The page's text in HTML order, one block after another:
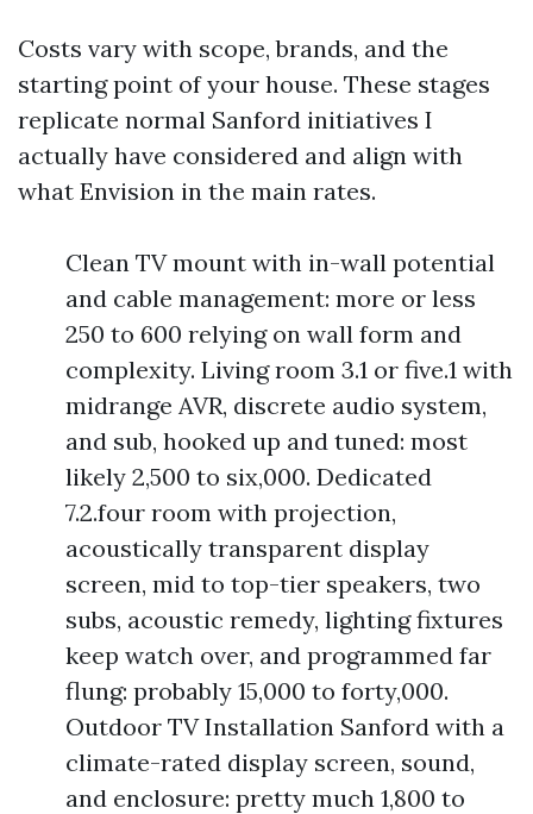
Costs vary with scope, brands, and the
starting point of your house. These stages
replicate normal Sanford initiatives I
actually have considered and align with
what Envision in the main rates.
Clean TV mount with in-wall potential
and cable management: more or less
250 to 600 relying on wall form and
complexity. Living room 3.1 or five.1 with
midrange AVR, discrete audio system,
and sub, hooked up and tuned: most
likely 2,500 to six,000. Dedicated
7.2.four room with projection,
acoustically transparent display
screen, mid to top-tier speakers, two
subs, acoustic remedy, lighting fixtures
keep watch over, and programmed far
flung: probably 15,000 to forty,000.
Outdoor TV Installation Sanford with a
climate-rated display screen, sound,
and enclosure: pretty much 1,800 to